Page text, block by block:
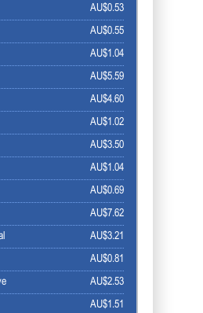
AU$0.53
AU$0.55
AU$1.04
AU$5.59
AU$4.60
AU$1.02
AU$3.50
AU$1.04
AU$0.69
AU$7.62
AU$3.21
AU$0.81
AU$2.53
AU$1.51